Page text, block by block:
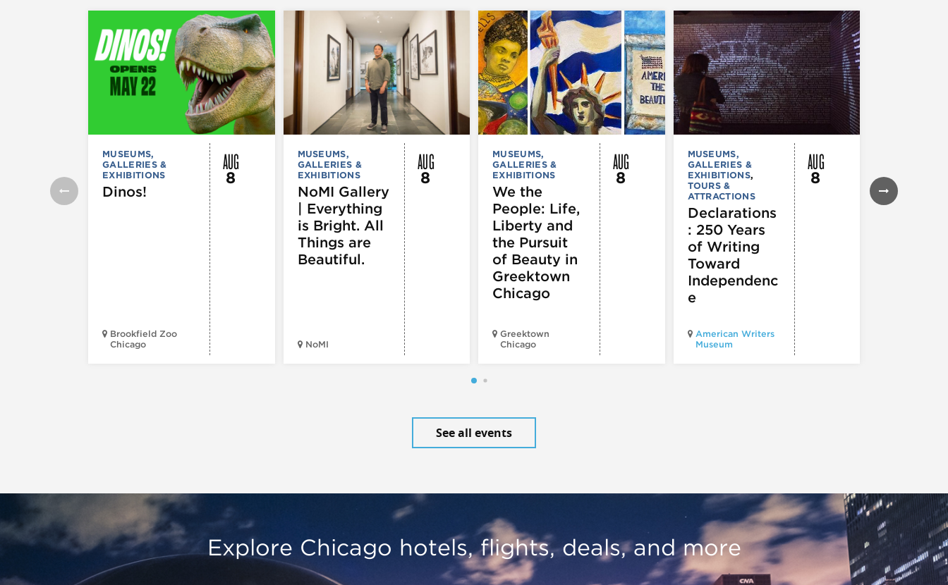
MUSEUMS,
GALLERIES &
EXHIBITIONS
Dinos!
Brookfield Zoo
Chicago
AUG
8
MUSEUMS,
GALLERIES &
EXHIBITIONS
NoMI Gallery
| Everything
is Bright. All
Things are
Beautiful.
NoMI
AUG
8
MUSEUMS,
GALLERIES &
EXHIBITIONS
We the
People: Life,
Liberty and
the Pursuit
of Beauty in
Greektown
Chicago
Greektown
Chicago
AUG
8
MUSEUMS,
GALLERIES &
EXHIBITIONS,
TOURS &
ATTRACTIONS
Declarations
: 250 Years
of Writing
Toward
Independenc
e
American Writers
Museum
AUG
8
EXHIBITIONS
Illinois
See all events
Explore Chicago hotels, flights, deals, and more